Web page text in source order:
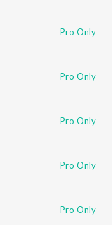
Pro Only
Pro Only
Pro Only
Pro Only
Pro Only